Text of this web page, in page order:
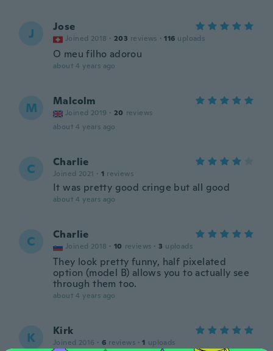
J Jose
Joined 2018 · 203 reviews · 116 uploads
O meu filho adorou
about 4 years ago
M Malcolm
Joined 2019 · 20 reviews
about 4 years ago
C Charlie
Joined 2021 · 1 reviews
It was pretty good cringe but all good
about 4 years ago
C Charlie
Joined 2018 · 10 reviews · 3 uploads
They look pretty funny, half pixelated
option (model B) allows you to actually see
through them too.
about 4 years ago
K Kirk
Joined 2016 · 6 reviews · 1 uploads